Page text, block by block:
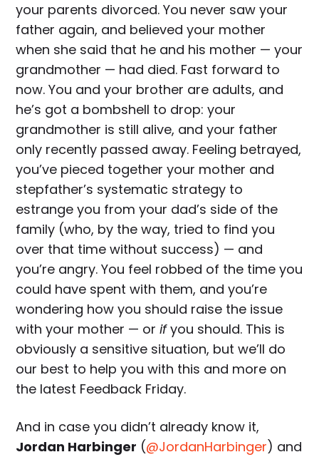
your parents divorced. You never saw your
father again, and believed your mother
when she said that he and his mother — your
grandmother — had died. Fast forward to
now. You and your brother are adults, and
he’s got a bombshell to drop: your
grandmother is still alive, and your father
only recently passed away. Feeling betrayed,
you’ve pieced together your mother and
stepfather’s systematic strategy to
estrange you from your dad’s side of the
family (who, by the way, tried to find you
over that time without success) — and
you’re angry. You feel robbed of the time you
could have spent with them, and you’re
wondering how you should raise the issue
with your mother — orifyou should. This is
obviously a sensitive situation, but we’ll do
our best to help you with this and more on
the latest Feedback Friday.
And in case you didn’t already know it,
Jordan Harbinger (@JordanHarbinger) and